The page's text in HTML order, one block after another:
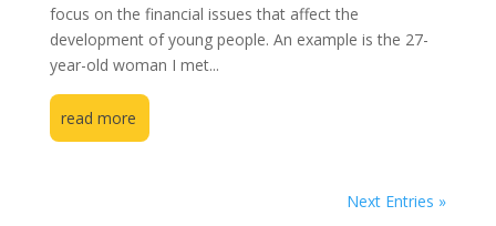
focus on the financial issues that affect the
development of young people. An example is the 27-
year-old woman I met...
read more
Next Entries »